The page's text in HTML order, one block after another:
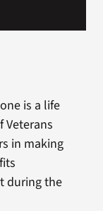
is a life
Veterans
in making
during the